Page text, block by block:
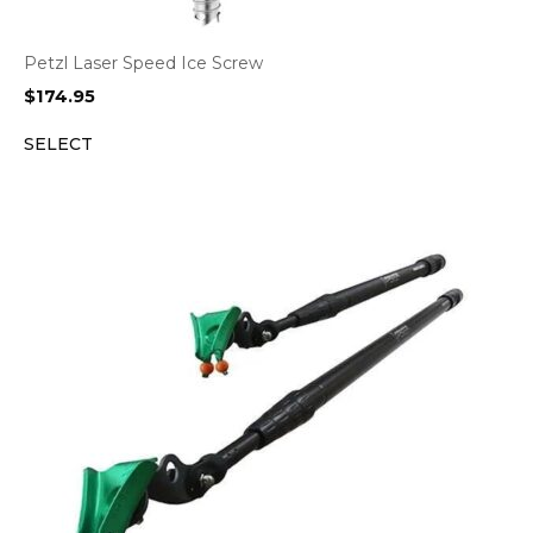
Petzl Laser Speed Ice Screw
$174.95
SELECT